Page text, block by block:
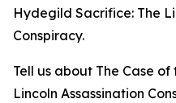
Hydegild Sacrifice: The
Conspiracy.
Tell us about The Case
Lincoln Assassination